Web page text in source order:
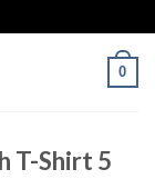
0
T-Shirt 5